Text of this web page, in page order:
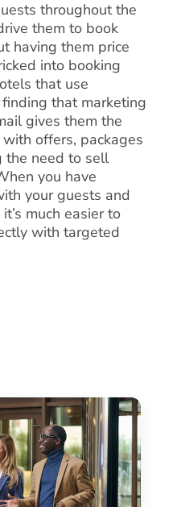
throughout the
them to book
having them price
into booking
that use
finding that marketing
gives them the
offers, packages
the need to sell
you have
your guests and
much easier to
with targeted